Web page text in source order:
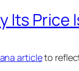
Its Price
articleto